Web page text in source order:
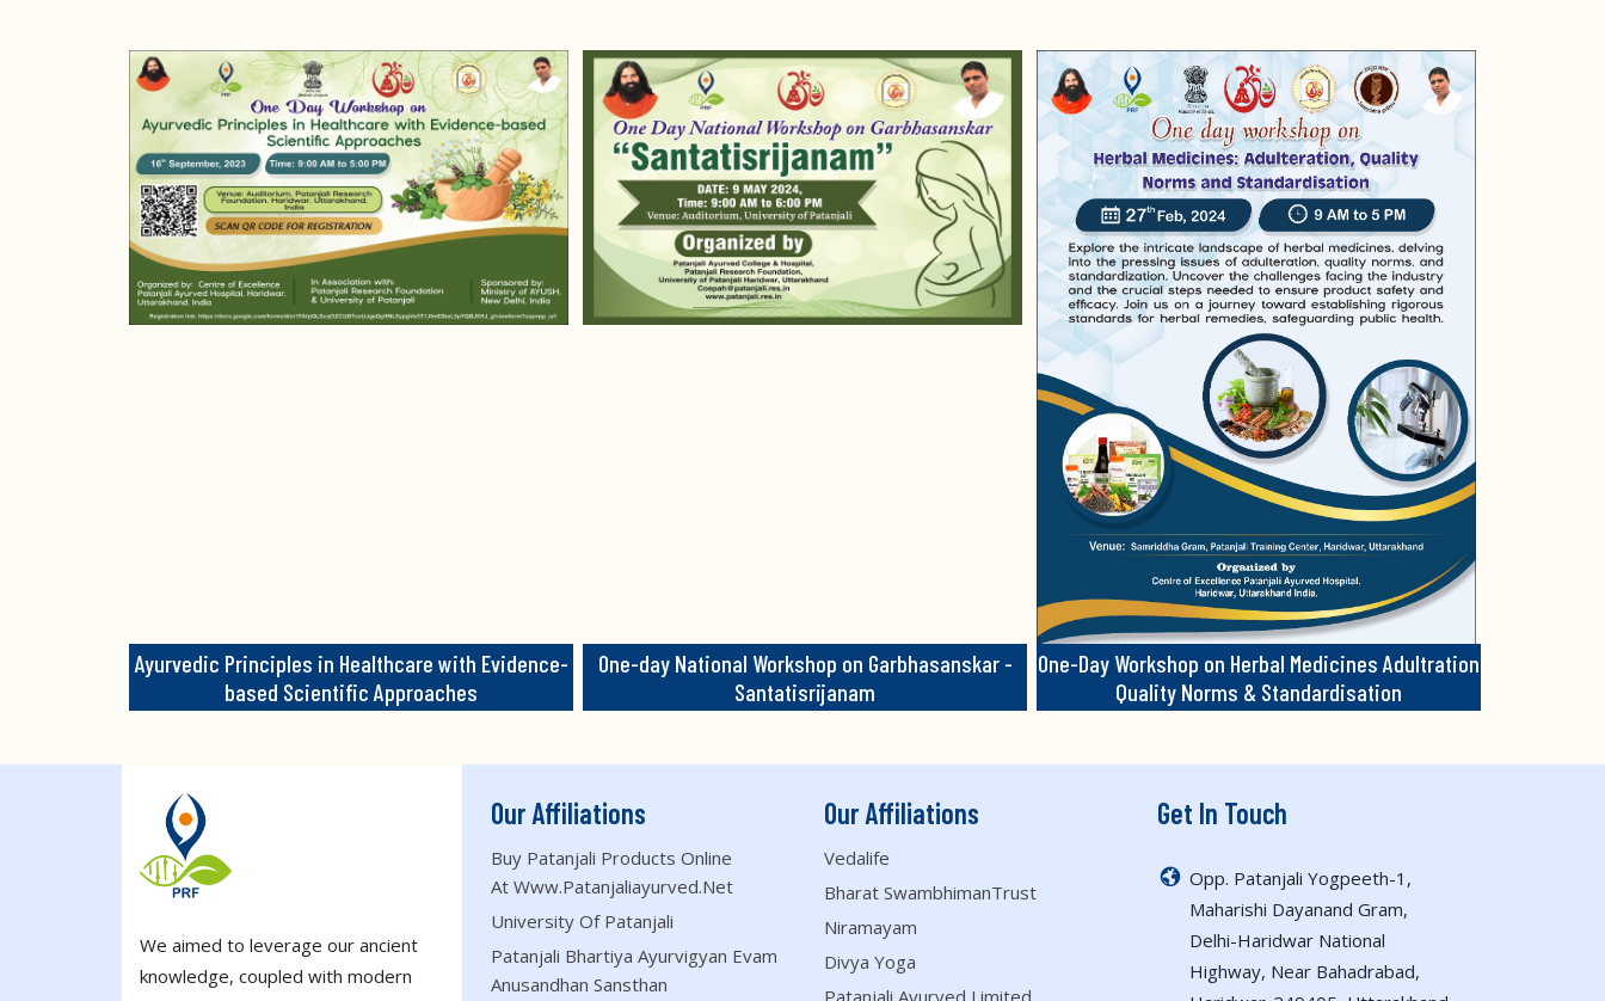
Ayurvedic Principles in Healthcare with Evidence-
based Scientific Approaches
One-day National Workshop on Garbhasanskar -
Santatisrijanam
One-Day Workshop on Herbal Medicines Adultration
Quality Norms & Standardisation
We aimed to leverage our ancient
knowledge, coupled with modern
Our Affiliations
Buy Patanjali Products Online
At Www.patanjaliayurved.net
University Of Patanjali
Patanjali Bhartiya Ayurvigyan Evam
Anusandhan Sansthan
Our Affiliations
Vedalife
Bharat SwambhimanTrust
Niramayam
Divya Yoga
Patanjali Ayurved Limited
Get In Touch
Opp. Patanjali Yogpeeth-1,
Maharishi Dayanand Gram,
Delhi-Haridwar National
Highway, Near Bahadrabad,